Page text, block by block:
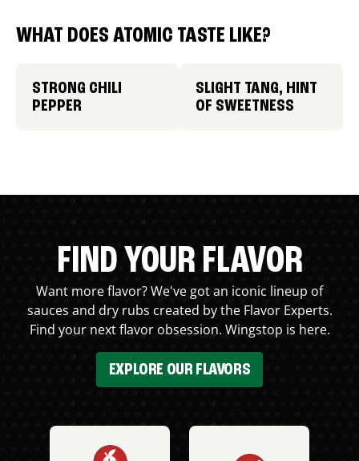
WHAT DOES ATOMIC TASTE LIKE?
STRONG CHILI
PEPPER
SLIGHT TANG, HINT
OF SWEETNESS
FIND YOUR FLAVOR
Want more flavor? We've got an iconic lineup of
sauces and dry rubs created by the Flavor Experts.
Find your next flavor obsession. Wingstop is here.
EXPLORE OUR FLAVORS